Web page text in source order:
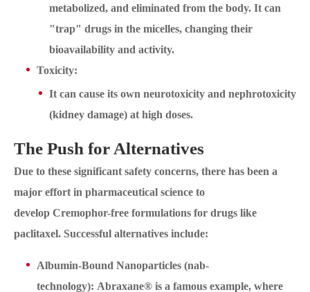
metabolized, and eliminated from the body. It can
"trap" drugs in the micelles, changing their
bioavailability and activity.
Toxicity:
It can cause its own neurotoxicity and nephrotoxicity
(kidney damage) at high doses.
The Push for Alternatives
Due to these significant safety concerns, there has been a
major effort in pharmaceutical science to
develop Cremophor-free formulations for drugs like
paclitaxel. Successful alternatives include:
Albumin-Bound Nanoparticles (nab-
technology): Abraxane® is a famous example, where